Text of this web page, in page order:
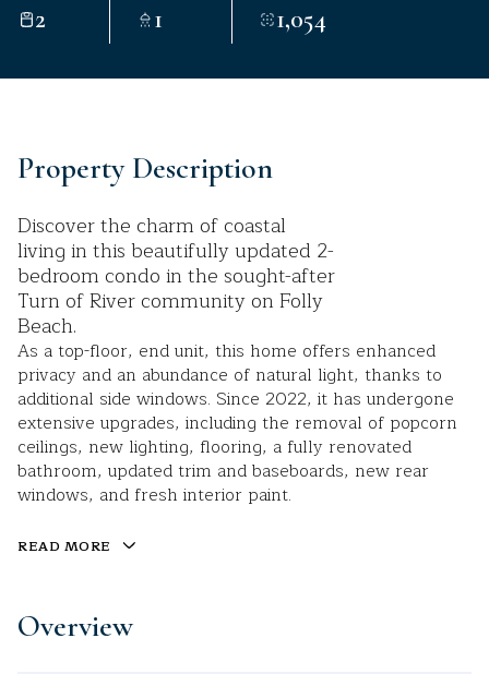
2 1 1,054
Property Description
Discover the charm of coastal
living in this beautifully updated 2-
bedroom condo in the sought-after
Turn of River community on Folly
Beach.
As a top-floor, end unit, this home offers enhanced
privacy and an abundance of natural light, thanks to
additional side windows. Since 2022, it has undergone
extensive upgrades, including the removal of popcorn
ceilings, new lighting, flooring, a fully renovated
bathroom, updated trim and baseboards, new rear
windows, and fresh interior paint.
READ MORE
Overview